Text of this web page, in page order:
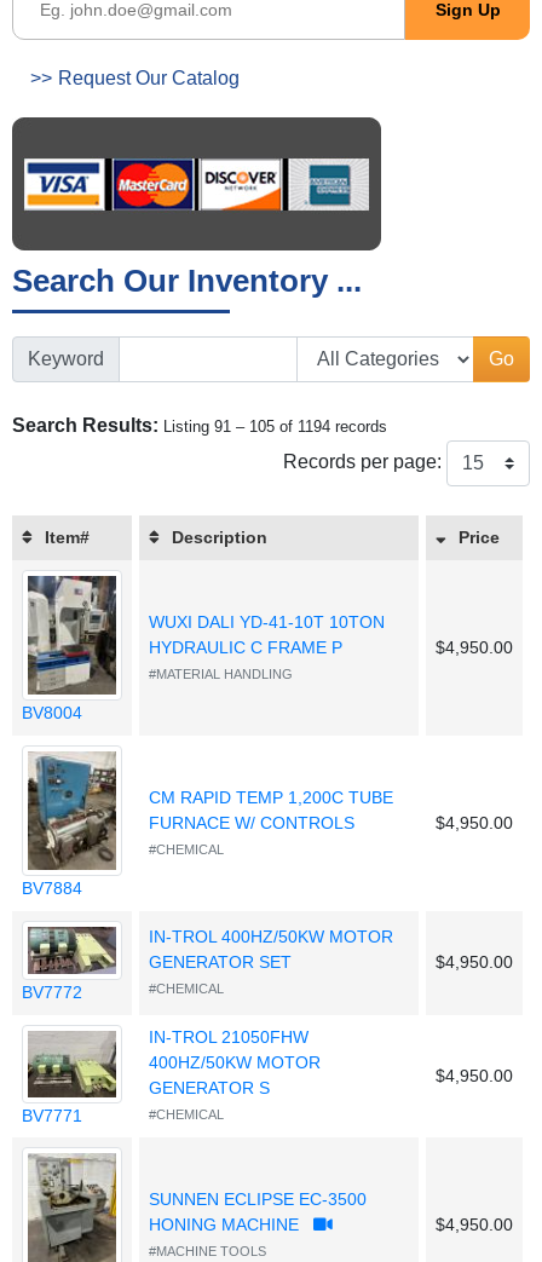
Request Our Catalog
Search Our Inventory ...
Keyword Go
Search Results: Listing 91 – 105 of 1194 records
Records per page:
Item# Description Price
BV8004
WUXI DALI YD-41-10T 10TON
HYDRAULIC C FRAME P
#MATERIAL HANDLING
$4,950.00
BV7884
CM RAPID TEMP 1,200C TUBE
FURNACE W/ CONTROLS
#CHEMICAL
$4,950.00
BV7772
IN-TROL 400HZ/50KW MOTOR
GENERATOR SET
#CHEMICAL
$4,950.00
BV7771
IN-TROL 21050FHW
400HZ/50KW MOTOR
GENERATOR S
#CHEMICAL
$4,950.00
SUNNEN ECLIPSE EC-3500
HONING MACHINE
#MACHINE TOOLS
$4,950.00